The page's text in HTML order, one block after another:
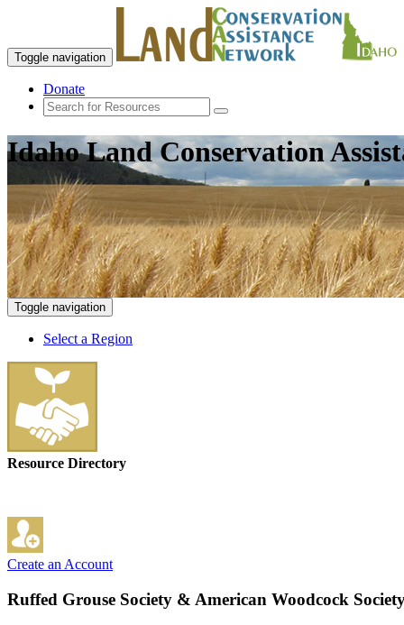
Toggle navigation
Donate
Idaho Land Conservation
Toggle navigation
Select a Region
Resource Directory
Create an Account
Ruffed Grouse Society & American Woodcock